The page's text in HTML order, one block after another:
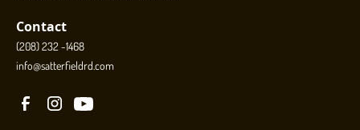
Contact
(208) 232 -1468
info@satterfieldrd.com